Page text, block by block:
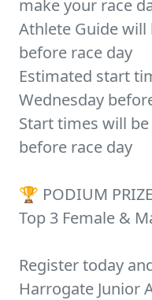
make your race
Athlete Guide will
before race day
Estimated start
Wednesday
Start times will
before race day
🏆 PODIUM
Top 3 Female &
Register today
Harrogate Junior